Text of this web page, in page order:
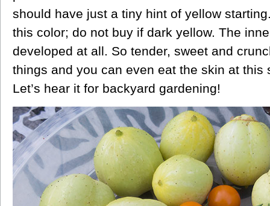
should have just a tiny hint of yellow
this color; do not buy if dark yellow. The
developed at all. So tender, sweet and
things and you can even eat the skin at this
Let’s hear it for backyard gardening!